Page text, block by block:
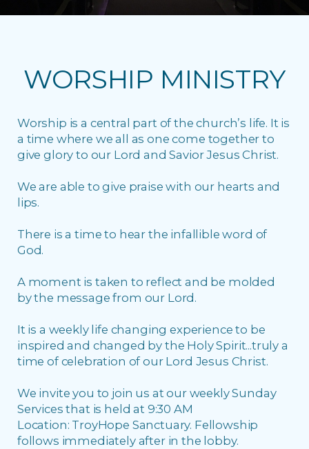
WORSHIP MINISTRY
Worship is a central part of the church’s life. It is
a time where we all as one come together to
give glory to our Lord and Savior Jesus Christ.
We are able to give praise with our hearts and
lips.
There is a time to hear the infallible word of
God.
A moment is taken to reflect and be molded
by the message from our Lord.
It is a weekly life changing experience to be
inspired and changed by the Holy Spirit...truly a
time of celebration of our Lord Jesus Christ.
We invite you to join us at our weekly Sunday
Services that is held at 9:30 AM
Location: TroyHope Sanctuary. Fellowship
follows immediately after in the lobby.